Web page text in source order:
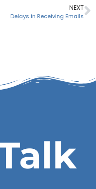
NEXT
Delays in Receiving Emails